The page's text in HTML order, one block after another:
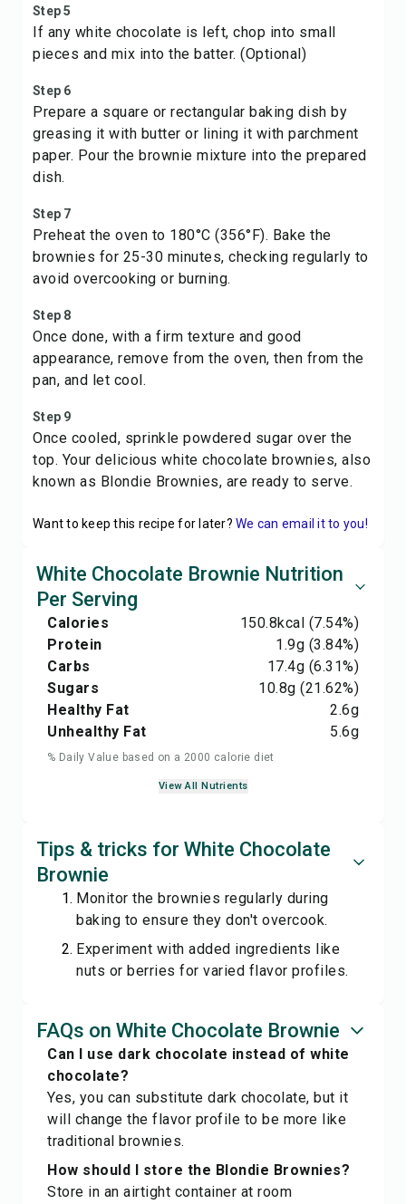
Step 5
If any white chocolate is left, chop into small
pieces and mix into the batter. (Optional)
Step 6
Prepare a square or rectangular baking dish by
greasing it with butter or lining it with parchment
paper. Pour the brownie mixture into the prepared
dish.
Step 7
Preheat the oven to 180°C (356°F). Bake the
brownies for 25-30 minutes, checking regularly to
avoid overcooking or burning.
Step 8
Once done, with a firm texture and good
appearance, remove from the oven, then from the
pan, and let cool.
Step 9
Once cooled, sprinkle powdered sugar over the
top. Your delicious white chocolate brownies, also
known as Blondie Brownies, are ready to serve.
Want to keep this recipe for later? We can email it to you!
White Chocolate Brownie Nutrition
Per Serving
Calories 150.8kcal (7.54%)
Protein
1.9g (3.84%)
Carbs
17.4g (6.31%)
Sugars
10.8g (21.62%)
Healthy Fat
2.6g
Unhealthy Fat
5.6g
% Daily Value based on a 2000 calorie diet
View All Nutrients
Tips & tricks for White Chocolate
Brownie
Monitor the brownies regularly during
baking to ensure they don't overcook.
Experiment with added ingredients like
nuts or berries for varied flavor profiles.
FAQs on White Chocolate Brownie
Can I use dark chocolate instead of white
chocolate?
Yes, you can substitute dark chocolate, but it
will change the flavor profile to be more like
traditional brownies.
How should I store the Blondie Brownies?
Store in an airtight container at room